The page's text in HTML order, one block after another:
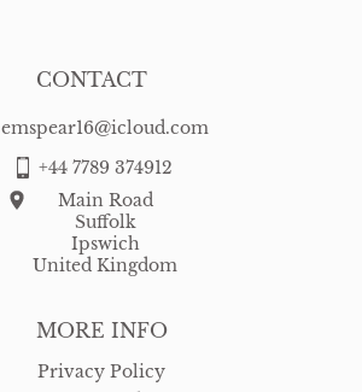
MORE INFO
Privacy Policy
CONTACT
emspear16@icloud.com
+44 7789 374912
Main Road
Suffolk
Ipswich
United Kingdom